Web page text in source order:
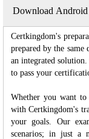
Download Android
Certkingdom's
prepared by the same
an integrated
to pass your
Whether you want
with Certkingdom's
your goals. Our
scenarios; in just a